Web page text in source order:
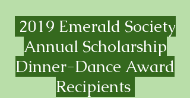
2019 Emerald Society
Annual Scholarship
Dinner-Dance Award
Recipients